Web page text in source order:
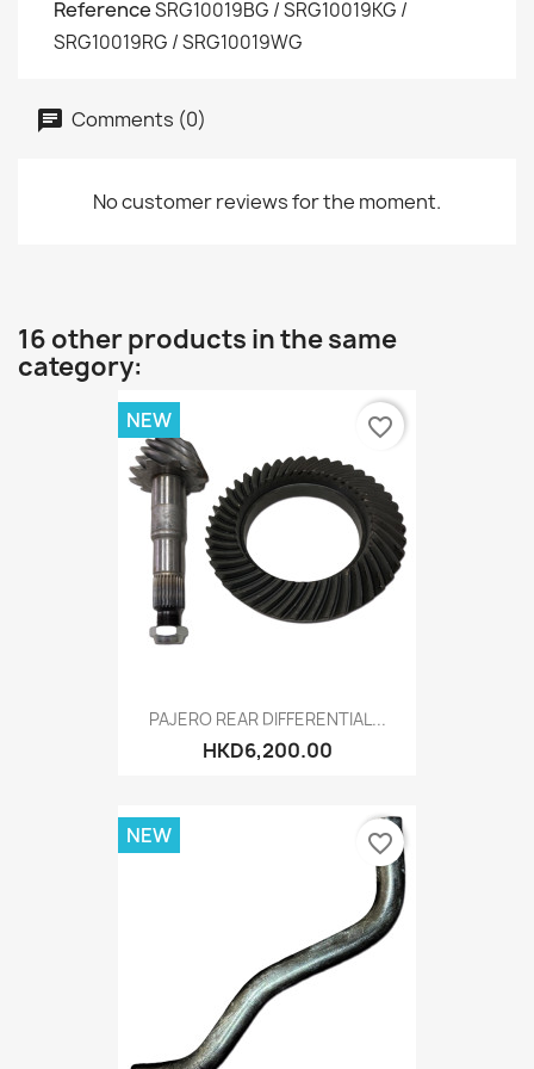
ReferenceSRG10019BG / SRG10019KG /
SRG10019RG / SRG10019WG
Comments (0)
No customer reviews for the moment.
16 other products in the same
category:
PAJERO REAR DIFFERENTIAL...
HKD6,200.00
NEW favorite_border
NEW favorite_border